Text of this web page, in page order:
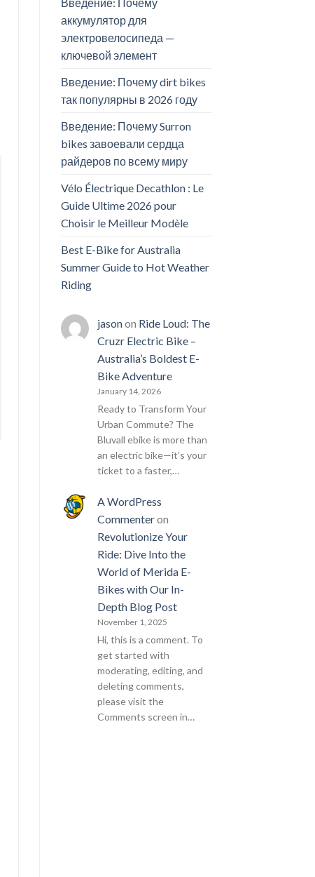
аккумулятор для
электровелосипеда —
ключевой элемент
Введение: Почему dirt bikes
так популярны в 2026 году
Введение: Почему Surron
bikes завоевали сердца
райдеров по всему миру
Vélo Électrique Decathlon : Le
Guide Ultime 2026 pour
Choisir le Meilleur Modèle
Best E-Bike for Australia
Summer Guide to Hot Weather
Riding
jasonon Ride Loud: The
Cruzr Electric Bike –
Australia’s Boldest E-
Bike Adventure
January 14, 2026
Ready to Transform Your
Urban Commute? The
Bluvall ebike is more than
an electric bike—it’s your
ticket to a faster,…
A WordPress
Commenteron
Revolutionize Your
Ride: Dive Into the
World of Merida E-
Bikes with Our In-
Depth Blog Post
November 1, 2025
Hi, this is a comment. To
get started with
moderating, editing, and
deleting comments,
please visit the
Comments screen in…